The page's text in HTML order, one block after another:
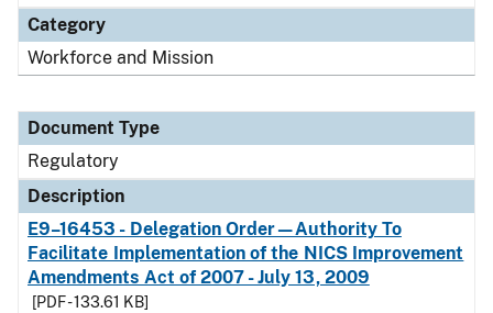
Category
Workforce and Mission
Document Type
Regulatory
Description
E9–16453 - Delegation Order—Authority To
Facilitate Implementation of the NICS Improvement
Amendments Act of 2007 - July 13, 2009
[PDF - 133.61 KB]